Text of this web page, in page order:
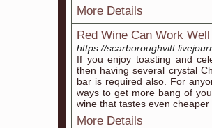
More Details
Red Wine Can Work
https://
If you enjoy toasting and
then having several crystal
bar is required also. For
ways to get more bang of
wine that tastes even
More Details